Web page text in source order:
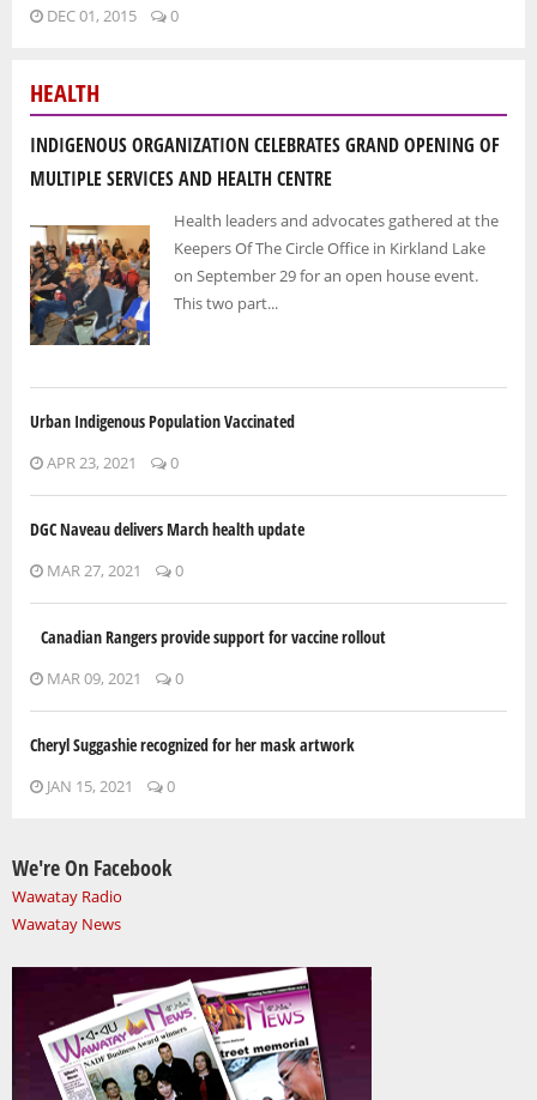
DEC 01, 2015 0
HEALTH
INDIGENOUS ORGANIZATION CELEBRATES GRAND OPENING OF
MULTIPLE SERVICES AND HEALTH CENTRE
Health leaders and advocates gathered at the
Keepers Of The Circle Office in Kirkland Lake
on September 29 for an open house event.
This two part...
Urban Indigenous Population Vaccinated
APR 23, 2021 0
DGC Naveau delivers March health update
MAR 27, 2021 0
Canadian Rangers provide support for vaccine rollout
MAR 09, 2021 0
Cheryl Suggashie recognized for her mask artwork
JAN 15, 2021 0
We're On Facebook
Wawatay Radio
Wawatay News